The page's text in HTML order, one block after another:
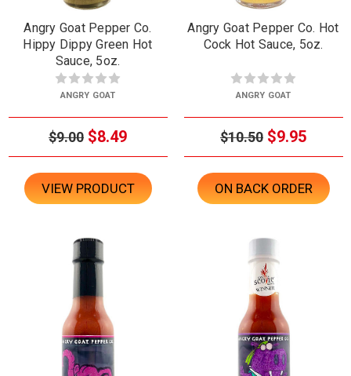
Angry Goat Pepper Co.
Hippy Dippy Green Hot
Sauce, 5oz.
ANGRY GOAT
$9.00 $8.49
VIEW PRODUCT
Angry Goat Pepper Co. Hot
Cock Hot Sauce, 5oz.
ANGRY GOAT
$10.50 $9.95
ON BACK ORDER